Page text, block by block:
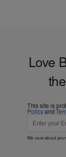
Love
This site is
Policyand
We care about